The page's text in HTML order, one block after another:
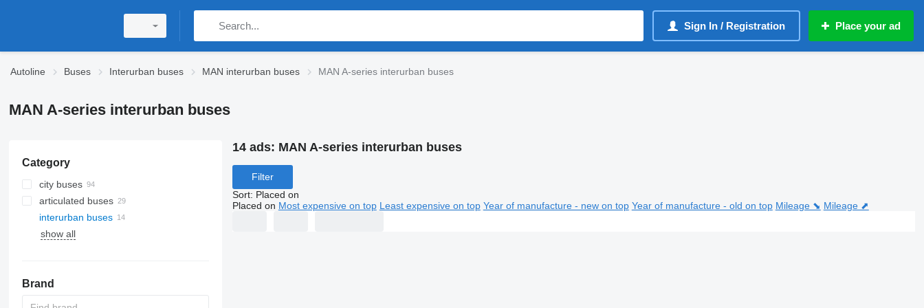
Sign In / Registration Place your ad
Autoline Buses Interurban buses MAN interurban buses MAN A-series interurban buses
MAN A-series interurban buses
Category
city buses
articulated buses
interurban buses
show all
Brand
14 ads: MAN A-series interurban buses
Filter
Sort: Placed on
Placed on Most expensive on top Least expensive on top Year of manufacture - new on top Year of manufacture - old on top Mileage ⬊ Mileage ⬈